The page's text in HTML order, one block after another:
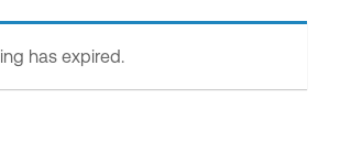
has expired.